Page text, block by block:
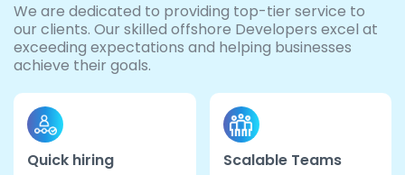
We are dedicated to providing top-tier service to
our clients. Our skilled offshore Developers excel at
exceeding expectations and helping businesses
achieve their goals.
Quick hiring Scalable Teams